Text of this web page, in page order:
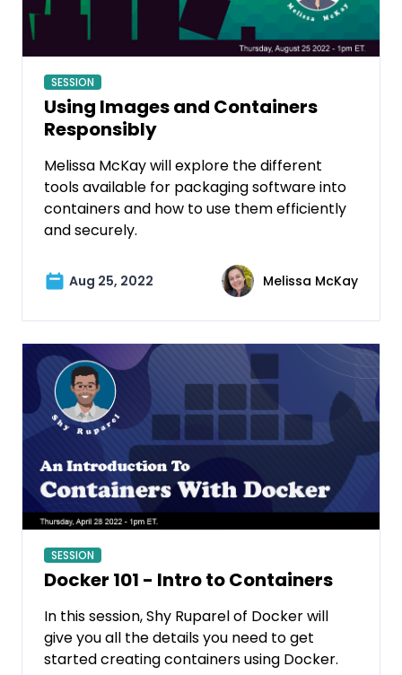
SESSION
Using Images and Containers
Responsibly
Melissa McKay will explore the different
tools available for packaging software into
containers and how to use them efficiently
and securely.
Aug 25, 2022 Melissa McKay
SESSION
Docker 101 - Intro to Containers
In this session, Shy Ruparel of Docker will
give you all the details you need to get
started creating containers using Docker.